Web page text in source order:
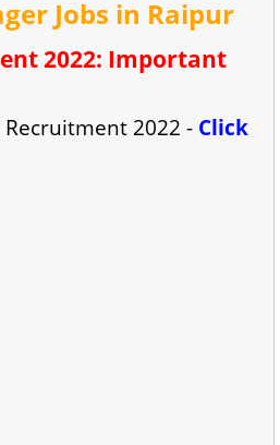
Jobs in Raipur
2022: Important
2022 - Click